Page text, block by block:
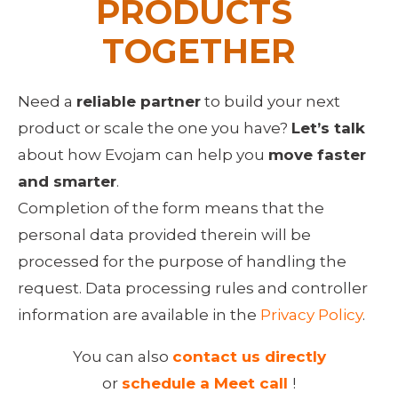
PRODUCTS
TOGETHER
Need a reliable partner to build your next
product or scale the one you have? Let’s talk
about how Evojam can help you move faster
and smarter.
Completion of the form means that the
personal data provided therein will be
processed for the purpose of handling the
request. Data processing rules and controller
information are available in the Privacy Policy.
You can also contact us directly
or schedule a Meet call !